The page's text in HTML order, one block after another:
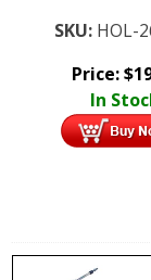
SKU: HOL-
Price:$
In